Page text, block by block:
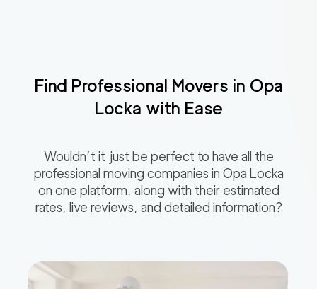
Find Professional Movers in Opa
Locka with Ease
Wouldn’t it just be perfect to have all the
professional moving companies in Opa Locka
on one platform, along with their estimated
rates, live reviews, and detailed information?